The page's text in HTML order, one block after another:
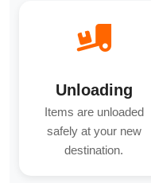
Unloading
Items are unloaded
safely at your new
destination.